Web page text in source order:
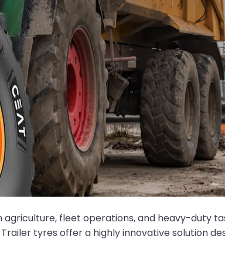
agriculture, fleet operations, and heavy-duty
Trailer tyres offer a highly innovative solution